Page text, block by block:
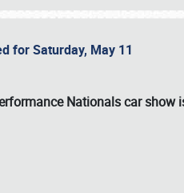
for Saturday, May 11
Nationals car show